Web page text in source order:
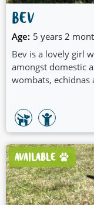
BEV
Age: 5 years 2
Bev is a lovely girl
amongst domestic
wombats, echidnas
AVAILABLE